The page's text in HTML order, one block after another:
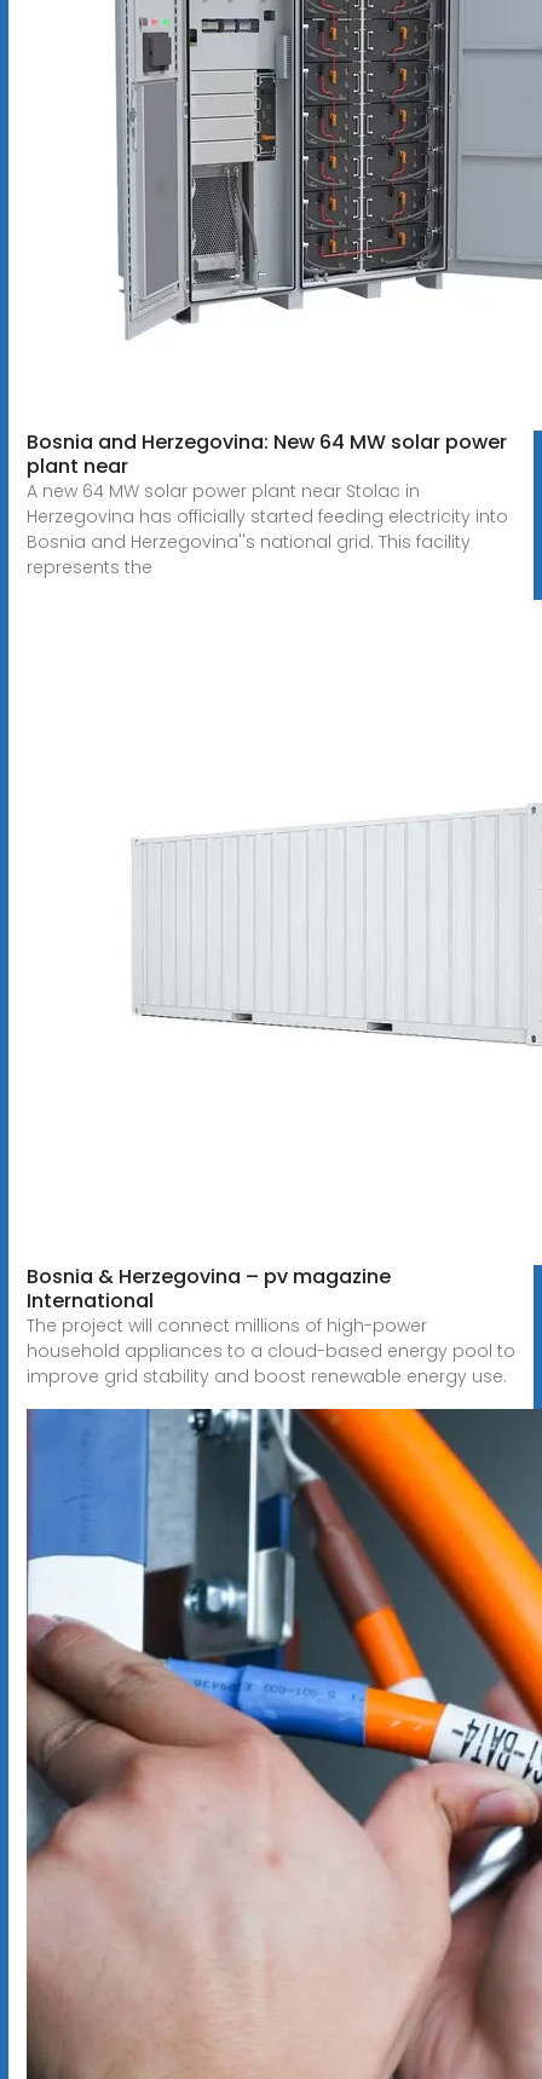
Bosnia and Herzegovina: New 64 MW solar power
plant near
A new 64 MW solar power plant near Stolac in
Herzegovina has officially started feeding electricity into
Bosnia and Herzegovina''s national grid. This facility
represents the
Bosnia & Herzegovina – pv magazine
International
The project will connect millions of high-power
household appliances to a cloud-based energy pool to
improve grid stability and boost renewable energy use.